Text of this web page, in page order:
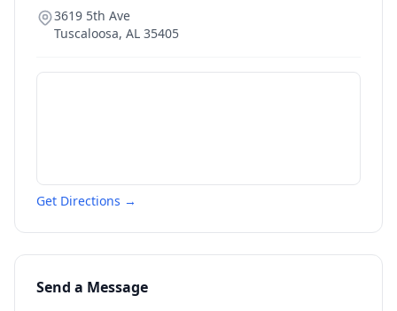
3619 5th Ave
Tuscaloosa, AL 35405
Get Directions →
Send a Message